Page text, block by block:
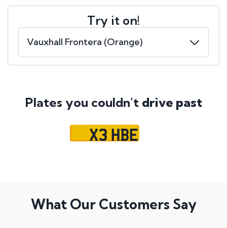
Try it on!
Plates you couldn't drive past
X3 HBE
What Our Customers Say